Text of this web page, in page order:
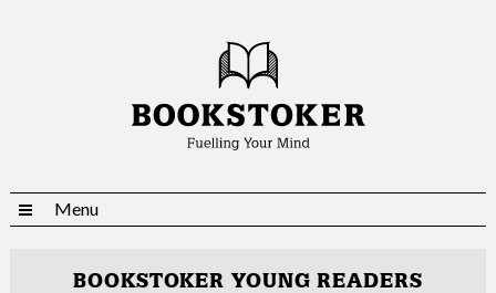
Menu
BOOKSTOKER YOUNG READERS